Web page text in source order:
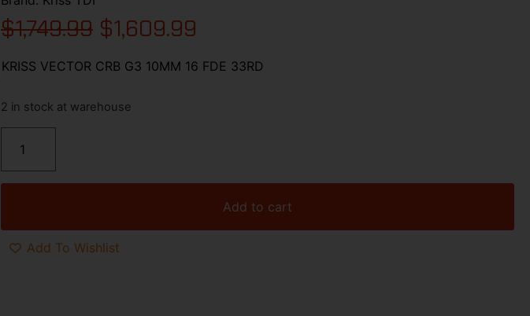
$1,749.99 $1,609.99
KRISS VECTOR CRB G3 10MM 16 FDE 33RD
2 in stock at warehouse
Add to cart
Add To Wishlist